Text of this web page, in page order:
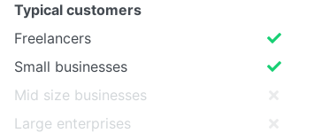
Typical customers
Freelancers
Small businesses
Mid size businesses
Large enterprises